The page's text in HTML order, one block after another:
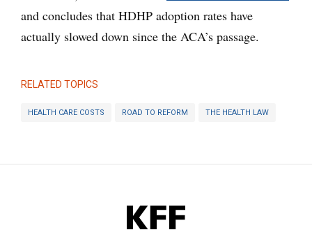
and concludes that HDHP adoption rates have
actually slowed down since the ACA’s passage.
RELATED TOPICS
HEALTH CARE COSTS ROAD TO REFORM THE HEALTH LAW
KFF